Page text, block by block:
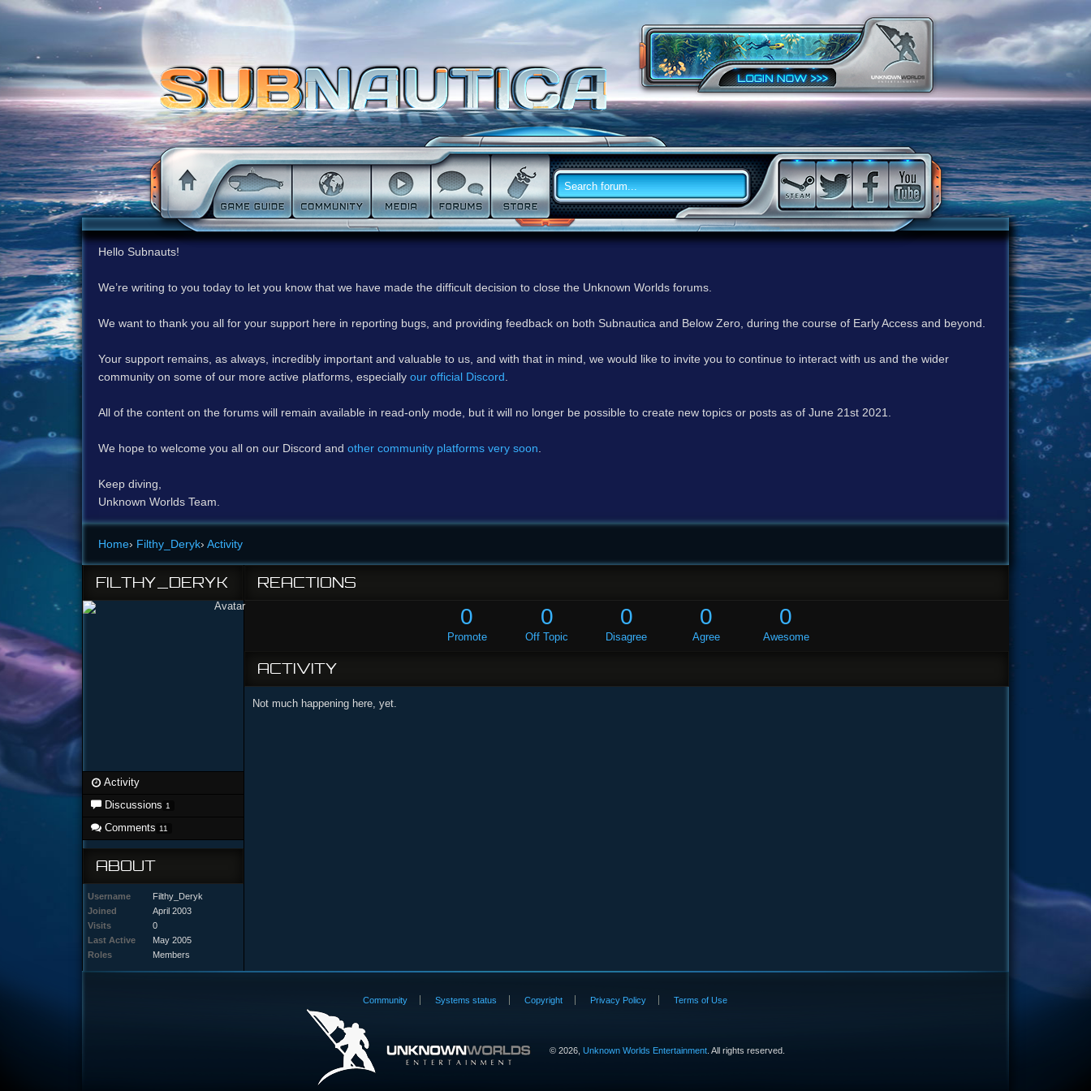
Hello Subnauts!
We’re writing to you today to let you know that we have made the difficult decision to close the Unknown Worlds forums.
We want to thank you all for your support here in reporting bugs, and providing feedback on both Subnautica and Below Zero, during the course of Early Access and beyond.
Your support remains, as always, incredibly important and valuable to us, and with that in mind, we would like to invite you to continue to interact with us and the wider
community on some of our more active platforms, especially our official Discord
All of the content on the forums will remain available in read-only mode, but it will no longer be possible to create new topics or posts as of June 21st 2021.
We hope to welcome you all on our Discord and other community platforms very soon
Keep diving,
Unknown Worlds Team.
Home› Filthy_Deryk› Activity
FILTHY_DERYK
Activity
Discussions 1
Comments 11
ABOUT
Username
Filthy_Deryk
Joined
April 2003
Visits
0
Last Active
May 2005
Roles
Members
REACTIONS
0
Promote
0
Off Topic
0
Disagree
0
Agree
0
Awesome
ACTIVITY
Not much happening here, yet.
Community Systems status Copyright Privacy Policy Terms of Use
©2026, Unknown Worlds Entertainment. All rights reserved.